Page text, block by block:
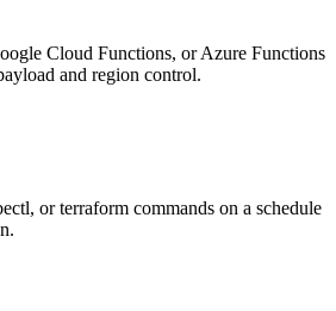
Cloud Functions, or Azure Functions
and region control.
or terraform commands on a schedule